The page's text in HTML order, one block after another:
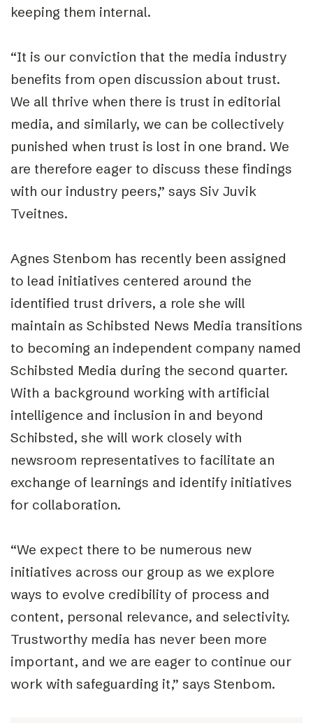
keeping them internal.
“It is our conviction that the media industry
benefits from open discussion about trust.
We all thrive when there is trust in editorial
media, and similarly, we can be collectively
punished when trust is lost in one brand. We
are therefore eager to discuss these findings
with our industry peers,” says Siv Juvik
Tveitnes.
Agnes Stenbom has recently been assigned
to lead initiatives centered around the
identified trust drivers, a role she will
maintain as Schibsted News Media transitions
to becoming an independent company named
Schibsted Media during the second quarter.
With a background working with artificial
intelligence and inclusion in and beyond
Schibsted, she will work closely with
newsroom representatives to facilitate an
exchange of learnings and identify initiatives
for collaboration.
“We expect there to be numerous new
initiatives across our group as we explore
ways to evolve credibility of process and
content, personal relevance, and selectivity.
Trustworthy media has never been more
important, and we are eager to continue our
work with safeguarding it,” says Stenbom.